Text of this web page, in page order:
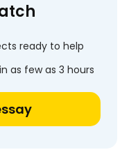
ready to help
as few as 3 hours